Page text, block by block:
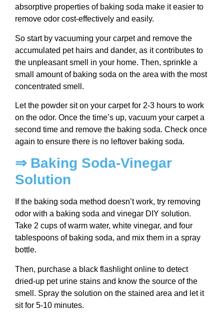
absorptive properties of baking soda make it easier to
remove odor cost-effectively and easily.
So start by vacuuming your carpet and remove the
accumulated pet hairs and dander, as it contributes to
the unpleasant smell in your home. Then, sprinkle a
small amount of baking soda on the area with the most
concentrated smell.
Let the powder sit on your carpet for 2-3 hours to work
on the odor. Once the time’s up, vacuum your carpet a
second time and remove the baking soda. Check once
again to ensure there is no leftover baking soda.
⇒ Baking Soda-Vinegar
Solution
If the baking soda method doesn’t work, try removing
odor with a baking soda and vinegar DIY solution.
Take 2 cups of warm water, white vinegar, and four
tablespoons of baking soda, and mix them in a spray
bottle.
Then, purchase a black flashlight online to detect
dried-up pet urine stains and know the source of the
smell. Spray the solution on the stained area and let it
sit for 5-10 minutes.